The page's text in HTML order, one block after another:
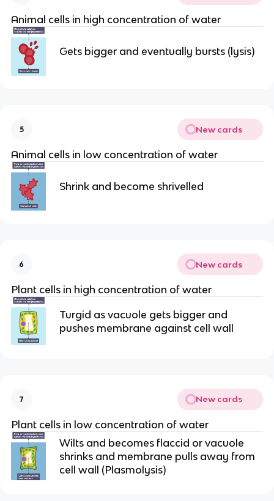
Animal cells in high concentration of water
Gets bigger and eventually bursts (lysis)
5 New cards
Animal cells in low concentration of water
Shrink and become shrivelled
6 New cards
Plant cells in high concentration of water
Turgid as vacuole gets bigger and
pushes membrane against cell wall
7 New cards
Plant cells in low concentration of water
Wilts and becomes flaccid or vacuole
shrinks and membrane pulls away from
cell wall (Plasmolysis)